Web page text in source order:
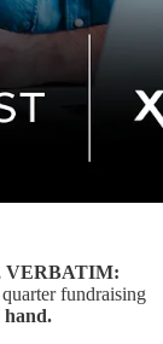
VERBATIM:
fundraising
hand.